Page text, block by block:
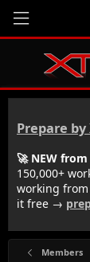
Prepare
🚀 NEW
150,000+
working
it free →
Members